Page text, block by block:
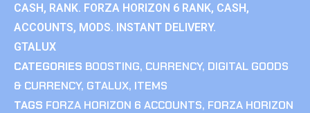
CASH, RANK. FORZA HORIZON 6 RANK, CASH,
ACCOUNTS, MODS. INSTANT DELIVERY.
GTALUX
CATEGORIES BOOSTING, CURRENCY, DIGITAL GOODS
& CURRENCY, GTALUX, ITEMS
TAGS FORZA HORIZON 6 ACCOUNTS, FORZA HORIZON